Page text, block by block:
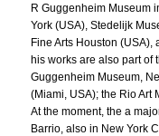
R Guggenheim Museum
York (USA), Stedelijk
Fine Arts Houston
his works are also part of
Guggenheim Museum,
(Miami, USA); the Rio Art
At the moment, the a
Barrio, also in New York